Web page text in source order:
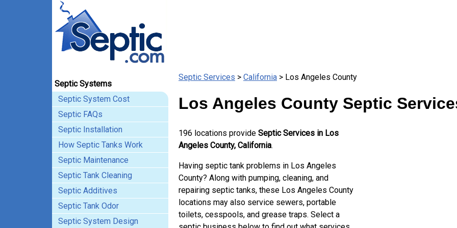
Septic Systems
Septic System Cost
Septic FAQs
Septic Installation
How Septic Tanks Work
Septic Maintenance
Septic Tank Cleaning
Septic Additives
Septic Tank Odor
Septic System Design
Septic Services > California > Los Angeles County
Los Angeles County Septic
196 locations provide Septic Services in Los
Angeles County, California.
Having septic tank problems in Los Angeles
County? Along with pumping, cleaning, and
repairing septic tanks, these Los Angeles County
locations may also service sewers, portable
toilets, cesspools, and grease traps. Select a